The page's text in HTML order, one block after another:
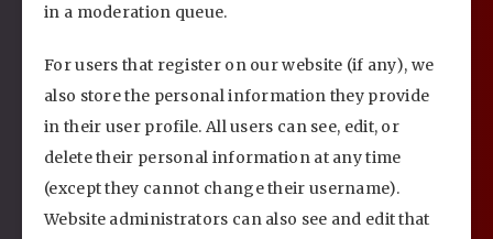
in a moderation queue.
For users that register on our website (if any), we
also store the personal information they provide
in their user profile. All users can see, edit, or
delete their personal information at any time
(except they cannot change their username).
Website administrators can also see and edit that